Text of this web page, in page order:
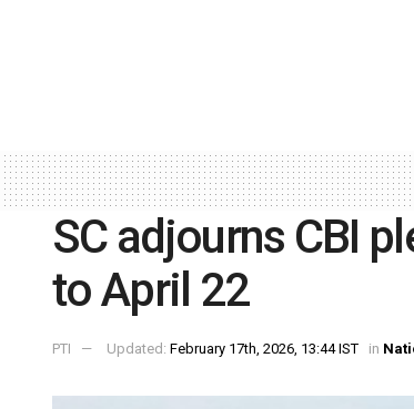
SC adjourns CBI
to April 22
PTI Updated: February 17th, 2026, 13:44 IST in